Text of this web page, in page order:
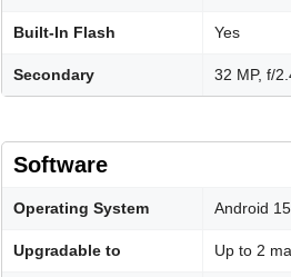
Built-In Flash Yes
Secondary 32 MP, f/
Software
Operating System Android 15
Upgradable to Up to 2